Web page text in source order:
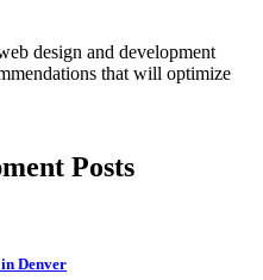
design and development
that will optimize
Posts
Denver